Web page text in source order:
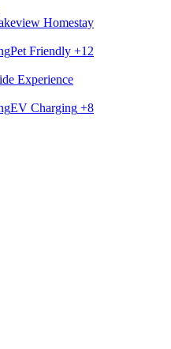
Homestay
Pet Friendly +12
Experience
EV Charging +8